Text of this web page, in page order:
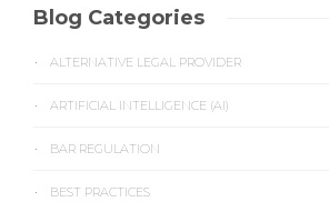
Blog Categories
ALTERNATIVE LEGAL PROVIDER
ARTIFICIAL INTELLIGENCE (AI)
BAR REGULATION
BEST PRACTICES